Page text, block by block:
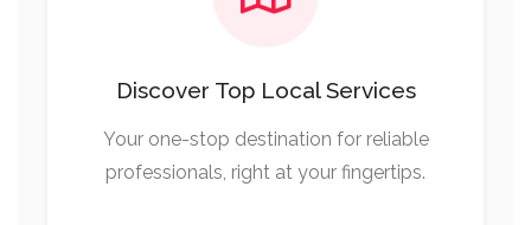
Discover Top Local Services
Your one-stop destination for reliable
professionals, right at your fingertips.